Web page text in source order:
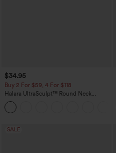
$34.95
Buy 2 For $59, 4 For $118
Halara UltraSculpt™ Round Neck
Curved Hem Workout Tank Top
SALE